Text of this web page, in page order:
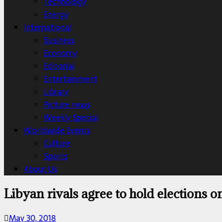
Energy
International
Business
Economy
Editorial
Entertainment
Library
Picture news
Weekly Special
Worldwide Events
Culture
Sports
About Us
Libyan rivals agree to hold elections
May 30, 2018